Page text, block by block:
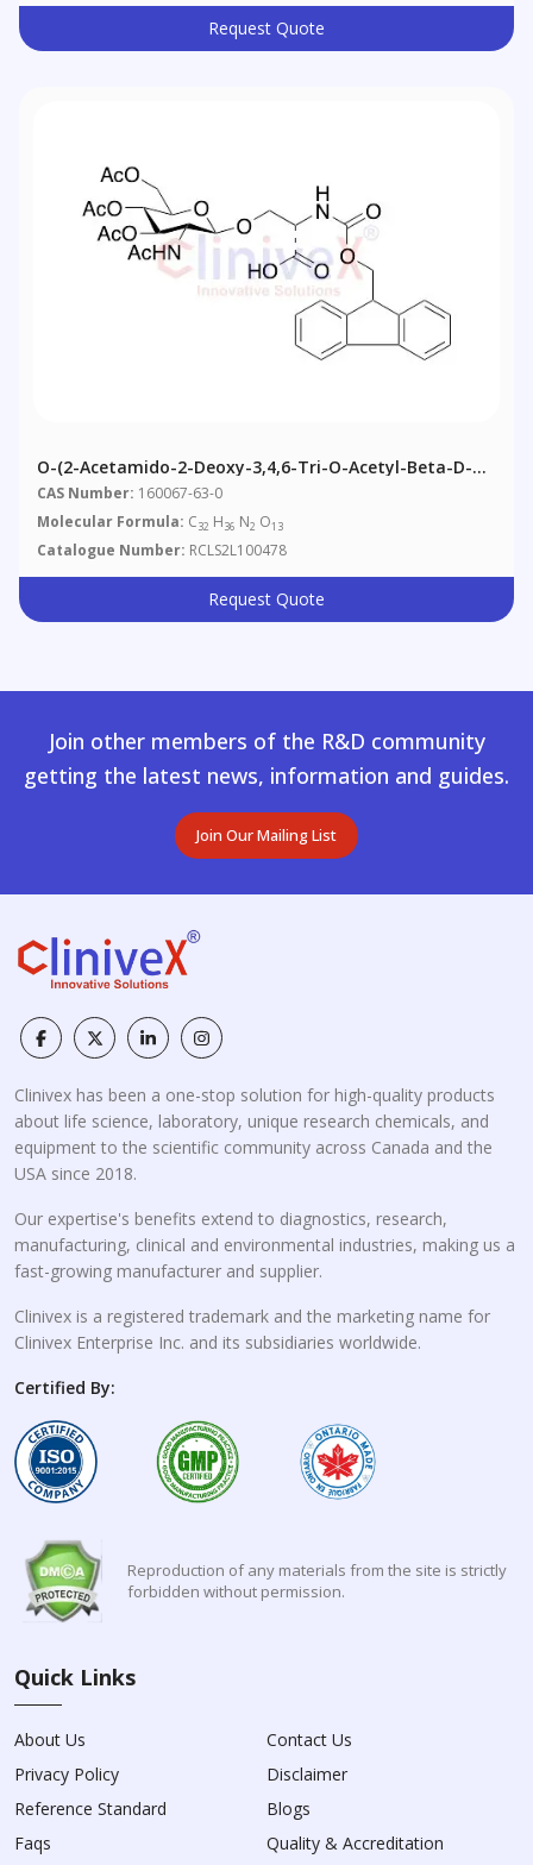
Request Quote
O-(2-Acetamido-2-Deoxy-3,4,6-Tri-O-Acetyl-Beta-D-
Glucopyranosyl)-N-Fmoc-L-Serine
CAS Number: 160067-63-0
Molecular Formula: C32 H36 N2 O13
Catalogue Number: RCLS2L100478
Request Quote
Join other members of the R&D community
getting the latest news, information and guides.
Join Our Mailing List
Clinivex has been a one-stop solution for high-quality products
about life science, laboratory, unique research chemicals, and
equipment to the scientific community across Canada and the
USA since 2018.
Our expertise's benefits extend to diagnostics, research,
manufacturing, clinical and environmental industries, making us a
fast-growing manufacturer and supplier.
Clinivex is a registered trademark and the marketing name for
Clinivex Enterprise Inc. and its subsidiaries worldwide.
Certified By:
Reproduction of any materials from the site is strictly
forbidden without permission.
Quick Links
About Us
Contact Us
Privacy Policy
Disclaimer
Reference Standard
Blogs
Faqs
Quality & Accreditation